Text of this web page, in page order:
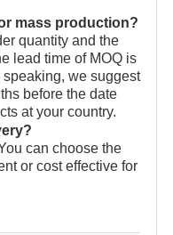
mass production?
quantity and the
lead time of MOQ is
we suggest
before the date
at your country.
can choose the
or cost effective for